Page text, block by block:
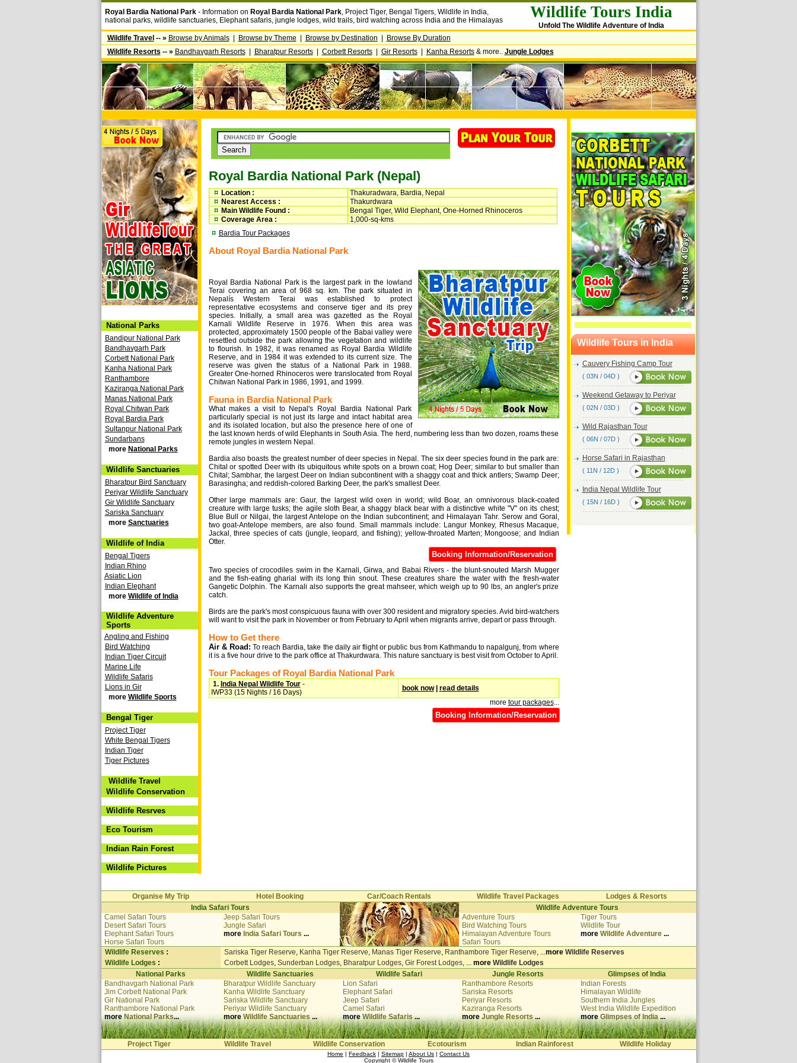
Royal Bardia National Park- Information on Royal Bardia National Park, Project Tiger, Bengal Tigers, Wildlife in India,
national parks, wildlife sanctuaries, Elephant safaris, jungle lodges, wild trails, bird watching across India and the Himalayas
Wildlife Tours India
Unfold The Wildlife Adventure of India
Wildlife Travel -- » Browse by Animals| Browse by Theme Browse by Destination
Browse By Duration
Wildlife Resorts -- » Bandhavgarh Resorts| Bharatpur Resorts| Corbett Resorts| Gir Resorts| Kanha Resorts& more.. Jungle Lodges
Wildlife Tours in India
Cauvery Fishing Camp Tour
( 03N / 04D )
Weekend Getaway to Periyar
( 02N / 03D )
Wild Rajasthan Tour
( 06N / 07D )
Horse Safari in Rajasthan
( 11N / 12D )
India Nepal Wildlife Tour
( 15N / 16D )
National Parks
Bandipur National Park
Bandhavgarh Park
Corbett National Park
Kanha National Park
Ranthambore
Kaziranga National Park
Manas National Park
Royal Chitwan Park
Royal Bardia Park
Sultanpur National Park
Sundarbans
more National Parks
Wildlife Sanctuaries
Bharatpur Bird Sanctuary
Periyar Wildlife Sanctuary
Gir Wildlife Sanctuary
Sariska Sanctuary
more Sanctuaries
Wildlife of India
Bengal Tigers
Indian Rhino
Asiatic Lion
Indian Elephant
more Wildlife of India
Wildlife Adventure
Sports
Angling and Fishing
Bird Watching
Indian Tiger Circuit
Marine Life
Wildlife Safaris
Lions in Gir
more Wildlife Sports
Bengal Tiger
Project Tiger
White Bengal Tigers
Indian Tiger
Tiger Pictures
Wildlife Travel
Wildlife Conservation
Wildlife Resrves
Eco Tourism
Indian Rain Forest
Wildlife Pictures
Royal Bardia National Park (Nepal)
Location :
Thakuradwara, Bardia, Nepal
Nearest Access :
Thakurdwara
Main Wildlife Found :
Bengal Tiger, Wild Elephant, One-Horned Rhinoceros
Coverage Area :
1,000-sq-kms
Bardia Tour Packages
About Royal Bardia National Park
Royal Bardia National Park is the largest park in the lowland
Terai covering an area of 968 sq. km. The park situated in
Nepalís Western Terai was established to protect
representative ecosystems and conserve tiger and its prey
species. Initially, a small area was gazetted as the Royal
Karnali Wildlife Reserve in 1976. When this area was
protected, approximately 1500 people of the Babai valley were
resettled outside the park allowing the vegetation and wildlife
to flourish. In 1982, it was renamed as Royal Bardia Wildlife
Reserve, and in 1984 it was extended to its current size. The
reserve was given the status of a National Park in 1988.
Greater One-horned Rhinoceros were translocated from Royal
Chitwan National Park in 1986, 1991, and 1999.
Fauna in Bardia National Park
What makes a visit to Nepal's Royal Bardia National Park
particularly special is not just its large and intact habitat area
and its isolated location, but also the presence here of one of
the last known herds of wild Elephants in South Asia. The herd, numbering less than two dozen, roams these
remote jungles in western Nepal.
Bardia also boasts the greatest number of deer species in Nepal. The six deer species found in the park are:
Chital or spotted Deer with its ubiquitous white spots on a brown coat; Hog Deer; similar to but smaller than
Chital; Sambhar, the largest Deer on Indian subcontinent with a shaggy coat and thick antlers; Swamp Deer;
Barasingha; and reddish-colored Barking Deer, the park's smallest Deer.
Other large mammals are: Gaur, the largest wild oxen in world; wild Boar, an omnivorous black-coated
creature with large tusks; the agile sloth Bear, a shaggy black bear with a distinctive white "V" on its chest;
Blue Bull or Nilgai, the largest Antelope on the Indian subcontinent; and Himalayan Tahr. Serow and Goral,
two goat-Antelope members, are also found. Small mammals include: Langur Monkey, Rhesus Macaque,
Jackal, three species of cats (jungle, leopard, and fishing); yellow-throated Marten; Mongoose; and Indian
Otter.
Booking Information/Reservation
Two species of crocodiles swim in the Karnali, Girwa, and Babai Rivers - the blunt-snouted Marsh Mugger
and the fish-eating gharial with its long thin snout. These creatures share the water with the fresh-water
Gangetic Dolphin. The Karnali also supports the great mahseer, which weigh up to 90 lbs, an angler's prize
catch.
Birds are the park's most conspicuous fauna with over 300 resident and migratory species. Avid bird-watchers
will want to visit the park in November or from February to April when migrants arrive, depart or pass through.
How to Get there
Air & Road: To reach Bardia, take the daily air flight or public bus from Kathmandu to napalgunj, from where
it is a five hour drive to the park office at Thakurdwara. This nature sanctuary is best visit from October to April.
Tour Packages of Royal Bardia National Park
1. India Nepal Wildlife Tour-
IWP33 (15 Nights / 16 Days)
book now| read details
more tour packages...
Booking Information/Reservation
Organise My Trip Hotel Booking Car/Coach Rentals Wildlife Travel Packages
Lodges & Resorts
India Safari Tours
Wildlife Adventure Tours
Camel Safari Tours
Desert Safari Tours
Elephant Safari Tours
Horse Safari Tours
Jeep Safari Tours
Jungle Safari
more India Safari Tours ...
Adventure Tours
Bird Watching Tours
Himalayan Adventure Tours
Safari Tours
Tiger Tours
Wildlife Tour
more Wildlife Adventure...
Wildlife Reserves : Sariska Tiger Reserve, Kanha Tiger Reserve, Manas Tiger Reserve, Ranthambore Tiger Reserve, ...more Wildlife Reserves
Wildlife Lodges : Corbett Lodges, Sunderban Lodges, Bharatpur Lodges, Gir Forest Lodges, ... more Wildlife Lodges
National Parks
Wildlife Sanctuaries Wildlife Safari Jungle Resorts
Glimpses of India
Bandhavgarh National Park
Jim Corbett National Park
Gir National Park
Ranthambore National Park
moreNational Parks...
Bharatpur Wildlife Sanctuary
Kanha Wildlife Sanctuary
Sariska Wildlife Sanctuary
Periyar Wildlife Sanctuary
moreWildlife Sanctuaries...
Lion Safari
Elephant Safari
Jeep Safari
Camel Safari
moreWildlife Safaris...
Ranthambore Resorts
Sariska Resorts
Periyar Resorts
Kaziranga Resorts
moreJungle Resorts...
Indian Forests
Himalayan Wildlife
Southern India Jungles
West India Wildlife Expedition
moreGlimpses of India...
Project Tiger Wildlife Travel Wildlife Conservation Ecotourism Indian Rainforest Wildlife Holiday
Home | Feedback | Sitemap | About Us | Contact Us
Copyright ©Wildlife Tours